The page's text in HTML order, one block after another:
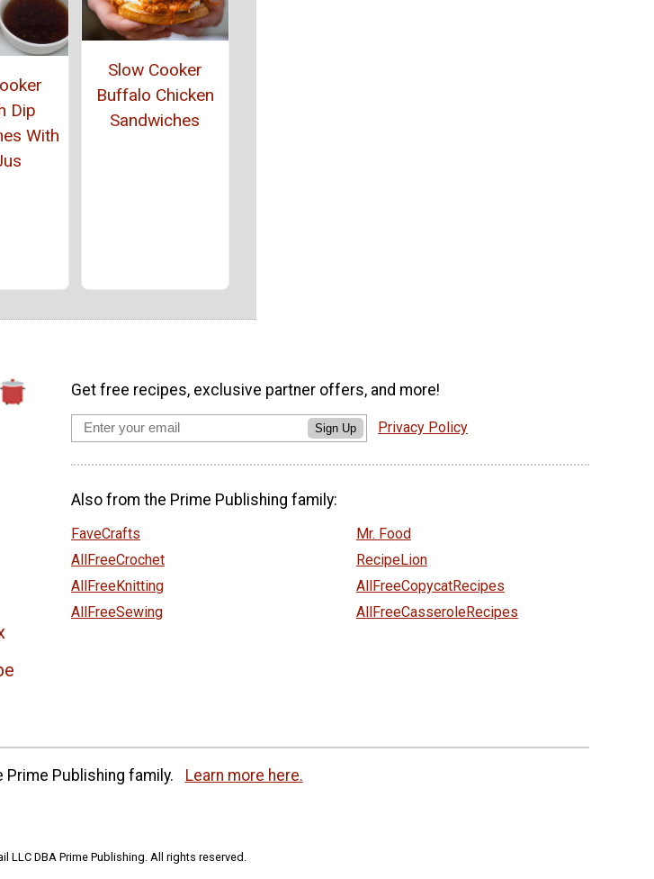
Dip
With
Slow Cooker
Buffalo Chicken
Sandwiches
Get free recipes, exclusive partner offers, and more!
Sign Up Privacy Policy
Also from the Prime Publishing family:
FaveCrafts
AllFreeCrochet
AllFreeKnitting
AllFreeSewing
Mr. Food
RecipeLion
AllFreeCopycatRecipes
AllFreeCasseroleRecipes
Publishing family. Learn more here.
LLC DBA Prime Publishing. All rights reserved.